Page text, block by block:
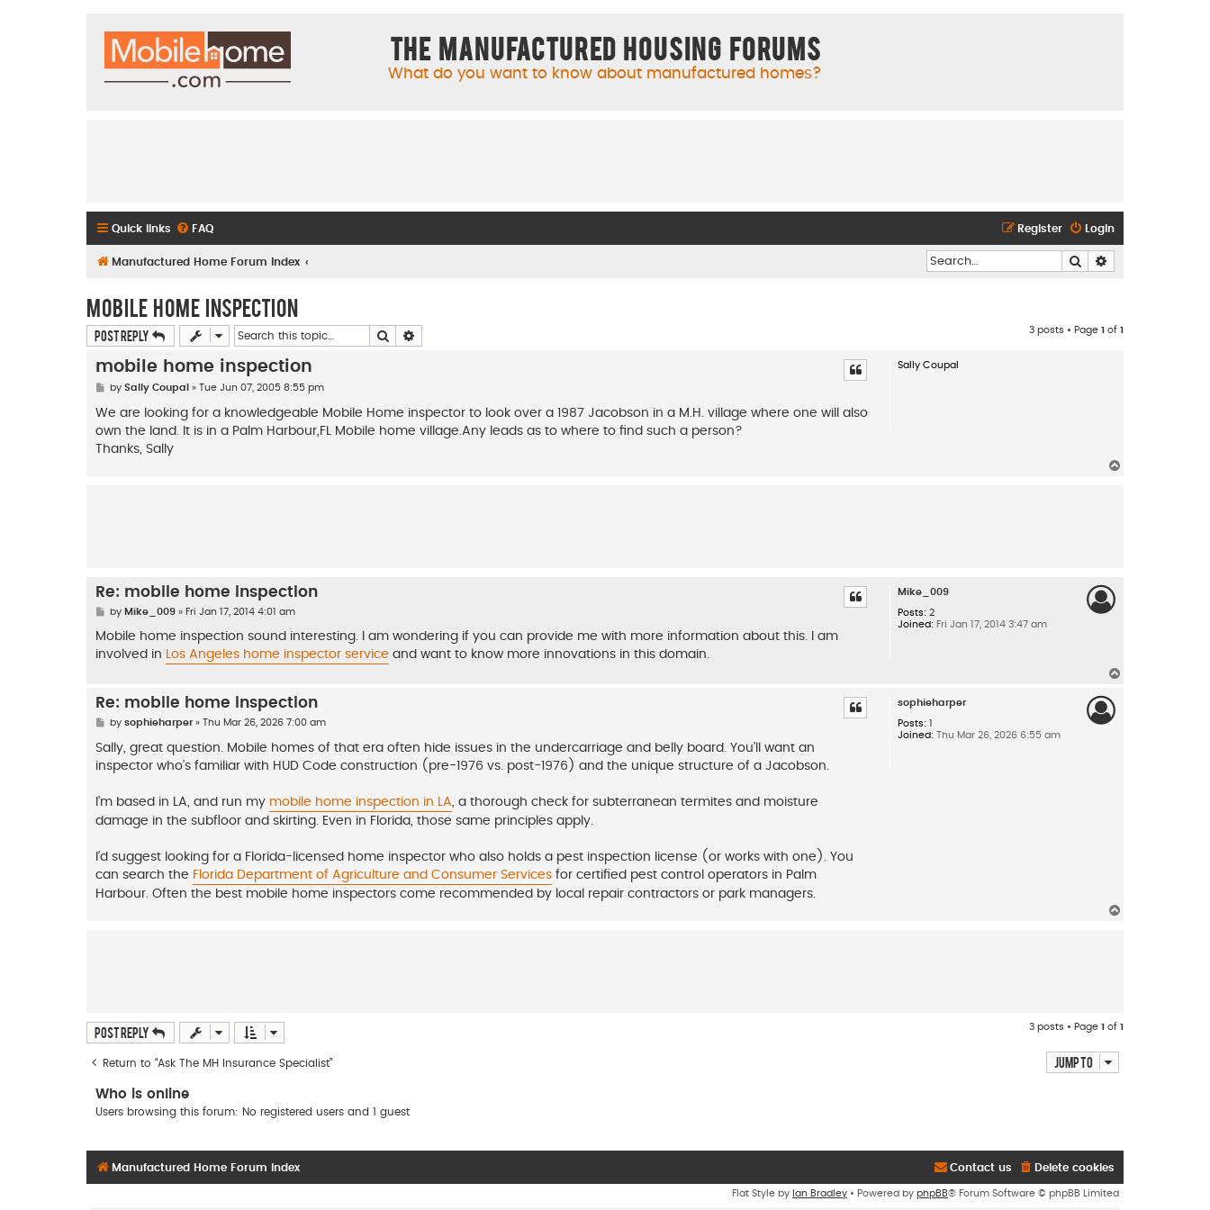
The Manufactured Housing Forums
What do you want to know about manufactured homes?
Quick links FAQ Login
Register
Manufactured Home Forum Index Search
mobile home inspection
Post Reply Search 3 posts • Page 1 of 1
Sally Coupal
mobile home inspection
P
s
by Sally Coupal » Tue Jun 07, 2005 8:55 pm
We are looking for a knowledgeable Mobile Home inspector to look over a 1987 Jacobson in a M.H. village where one will also
own the land. It is in a Palm Harbour,FL Mobile home village.Any leads as to where to find such a person?
Thanks, Sally
Mike_009
Posts: 2
Joined: Fri Jan 17, 2014 3:47 am
Re: mobile home inspection
P
s
by Mike_009» Fri Jan 17, 2014 4:01 am
Mobile home inspection sound interesting. I am wondering if you can provide me with more information about this. I am
involved in Los Angeles home inspector service and want to know more innovations in this domain.
sophieharper
Posts:
Joined: Thu Mar 26, 2026 6:55 am
Re: mobile home inspection
P
s
by sophieharper» Thu Mar 26, 2026 7:00 am
Sally, great question. Mobile homes of that era often hide issues in the undercarriage and belly board. You’ll want an
inspector who’s familiar with HUD Code construction (pre-1976 vs. post-1976) and the unique structure of a Jacobson.
I’m based in LA, and run my mobile home inspection in LA, a thorough check for subterranean termites and moisture
damage in the subfloor and skirting. Even in Florida, those same principles apply.
I’d suggest looking for a Florida-licensed home inspector who also holds a pest inspection license (or works with one). You
can search the Florida Department of Agriculture and Consumer Services for certified pest control operators in Palm
Harbour. Often the best mobile home inspectors come recommended by local repair contractors or park managers.
Post Reply 3 posts • Page 1 of 1
Return to “Ask The MH Insurance Specialist” Jump to
Who is online
Users browsing this forum: No registered users and 1 guest
Manufactured Home Forum Index Delete cookies
Contact us
Flat Style by Ian Bradley • Powered by phpBB® Forum Software © phpBB Limited